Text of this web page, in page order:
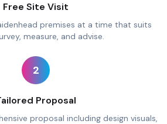
Free Site Visit
premises at a time that suits
measure, and advise.
2
Proposal
proposal including design visuals,